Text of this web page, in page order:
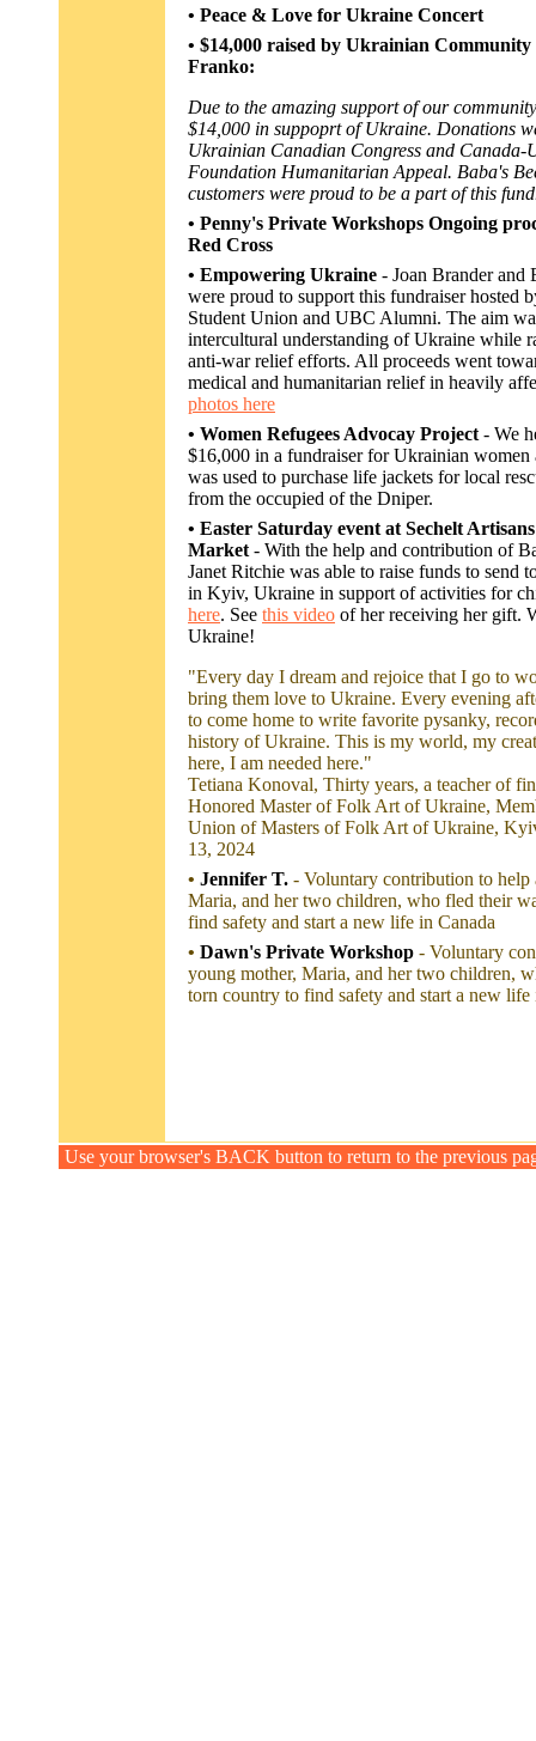
• Peace & Love for Ukraine Concert
• $14,000 raised by Ukrainian
Franko:
Due to the amazing support of our
$14,000 in suppoprt of Ukraine. Donations
Ukrainian Canadian Congress and Canada-
Foundation Humanitarian Appeal. Baba's
customers were proud to be a part of this
• Penny's Private Workshops Ongoing
Red Cross
• Empowering Ukraine - Joan Brander and
were proud to support this fundraiser hosted
Student Union and UBC Alumni. The aim
intercultural understanding of Ukraine while
anti-war relief efforts. All proceeds went
medical and humanitarian relief in heavily
photos here
• Women Refugees Advocay Project - We
$16,000 in a fundraiser for Ukrainian
was used to purchase life jackets for local
from the occupied of the Dniper.
• Easter Saturday event at Sechelt
Market - With the help and contribution of
Janet Ritchie was able to raise funds to send
in Kyiv, Ukraine in support of activities for
here. See this video of her receiving her gift.
Ukraine!
"Every day I dream and rejoice that I go to
bring them love to Ukraine. Every evening
to come home to write favorite pysanky,
history of Ukraine. This is my world, my
here, I am needed here."
Tetiana Konoval, Thirty years, a teacher of
Honored Master of Folk Art of Ukraine,
Union of Masters of Folk Art of Ukraine,
13, 2024
• Jennifer T. - Voluntary contribution to help
Maria, and her two children, who fled their
find safety and start a new life in Canada
• Dawn's Private Workshop - Voluntary
young mother, Maria, and her two children,
torn country to find safety and start a new life
Use your browser's BACK button to return to the previous